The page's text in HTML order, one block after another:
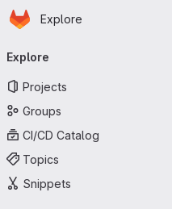
Skip to main content
Homepage
Explore
navigation
Explore
Projects
Groups
CI/CD Catalog
Topics
Snippets